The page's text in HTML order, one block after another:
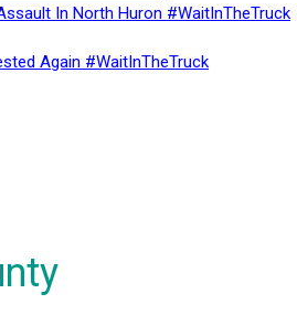
In North Huron #WaitInTheTruck
Again #WaitInTheTruck